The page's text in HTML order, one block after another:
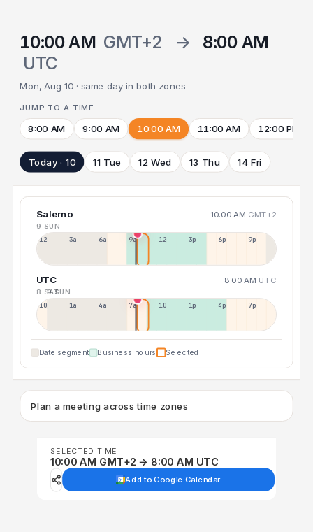
10:00 AM GMT+2 →
8:00 AM
UTC
Mon, Aug 10 · same day in both zones
JUMP TO A TIME
8:00 AM 9:00 AM 10:00 AM 11:00 AM 12:00 PM
Today · 10 11 Tue 12 Wed 13 Thu 14 Fri
Salerno 10:00 AM GMT+2
9 SUN
12a 3a 6a 9a 12p 3p 6p 9p
UTC 8:00 AM UTC
8 SAT9 SUN
10p 1a 4a 7a 10a 1p 4p 7p
Date segment Business hours Selected
Plan a meeting across time zones
SELECTED TIME
10:00 AM GMT+2 → 8:00 AM UTC
Add to Google Calendar